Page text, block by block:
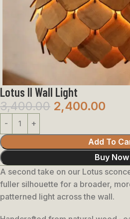
Lotus II Wall Light
3,400.00 2,400.00
Add To
Buy Now
A second take on our Lotus
fuller silhouette for a broader,
patterned light across the wall.